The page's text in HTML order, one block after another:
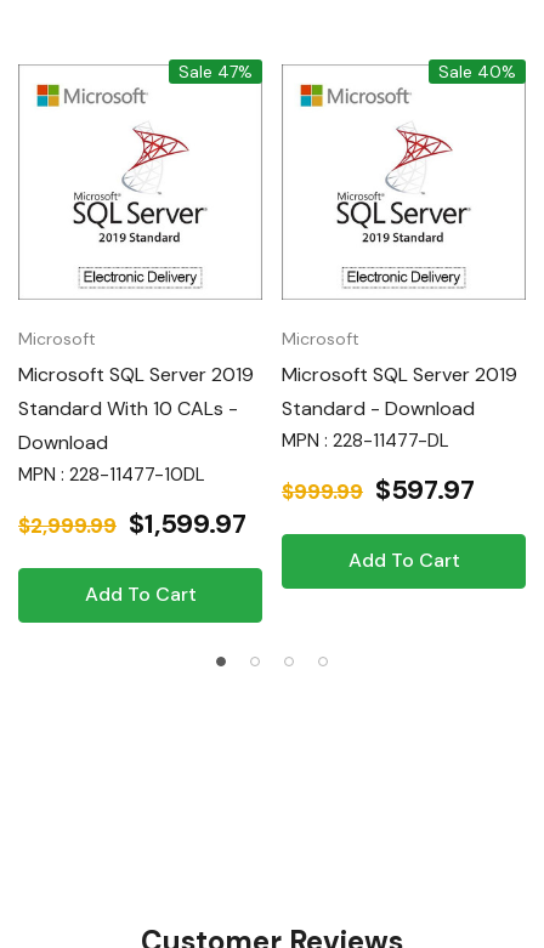
Sale 47%
Microsoft
Microsoft SQL Server 2019
Standard With 10 CALs -
Download
MPN : 228-11477-10DL
$2,999.99 $1,599.97
Add To Cart
Sale 40%
Microsoft
Microsoft SQL Server 2019
Standard - Download
MPN : 228-11477-DL
$999.99 $597.97
Add To Cart